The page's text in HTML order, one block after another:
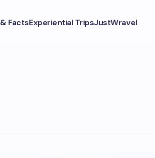
FactsExperiential TripsJustWravel